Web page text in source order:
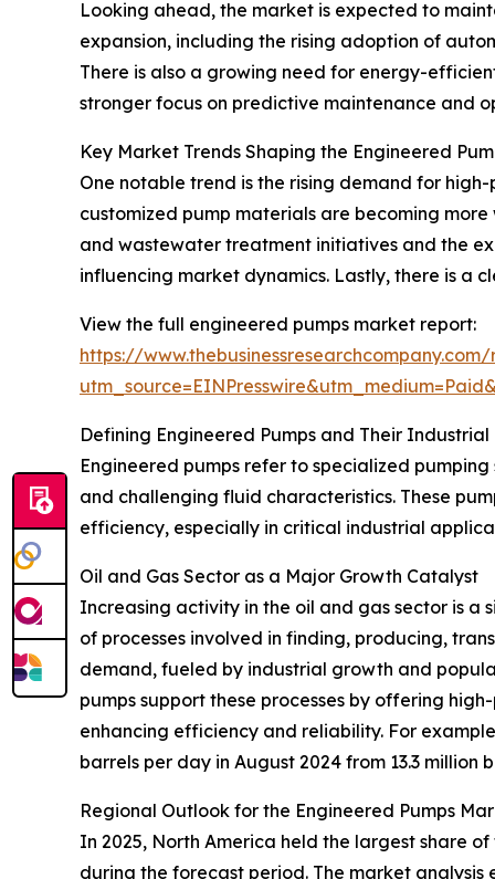
Looking ahead, the market is expected to
expansion, including the rising adoption of
There is also a growing need for energy-
stronger focus on predictive maintenance and
Key Market Trends Shaping the Engineered
One notable trend is the rising demand for
customized pump materials are becoming
and wastewater treatment initiatives and the
influencing market dynamics. Lastly, there is a
View the full engineered pumps market report:
https://
Defining Engineered Pumps and Their Industrial
Engineered pumps refer to specialized
and challenging fluid characteristics. These
efficiency, especially in critical industrial
Oil and Gas Sector as a Major Growth Catalyst
Increasing activity in the oil and gas sector is a
of processes involved in finding, producing,
demand, fueled by industrial growth and
pumps support these processes by offering
enhancing efficiency and reliability. For
barrels per day in August 2024 from 13.3
Regional Outlook for the Engineered Pumps
In 2025, North America held the largest share
during the forecast period. The market analysis